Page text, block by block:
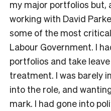
my major portfolios but,
working with David
some of the most
Labour Government. I
portfolios and take
treatment. I was barely
into the role, and
mark. I had gone into